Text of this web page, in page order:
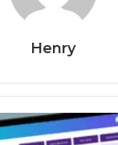
Henry